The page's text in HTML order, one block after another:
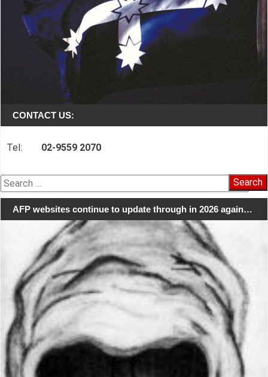
CONTACT US:
Tel: 02-9559 2070
Search
for:
AFP websites continue to update through in 2026 again…